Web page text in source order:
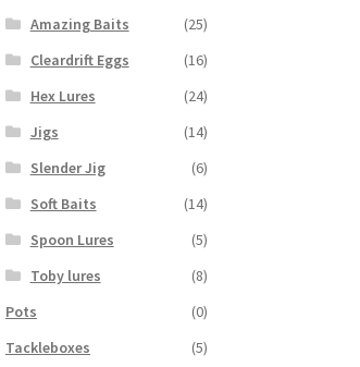
Amazing Baits
(25)
Cleardrift Eggs
(16)
Hex Lures
(24)
Jigs
(14)
Slender Jig
(6)
Soft Baits
(14)
Spoon Lures
(5)
Toby lures
(8)
Pots
(0)
Tackleboxes
(5)